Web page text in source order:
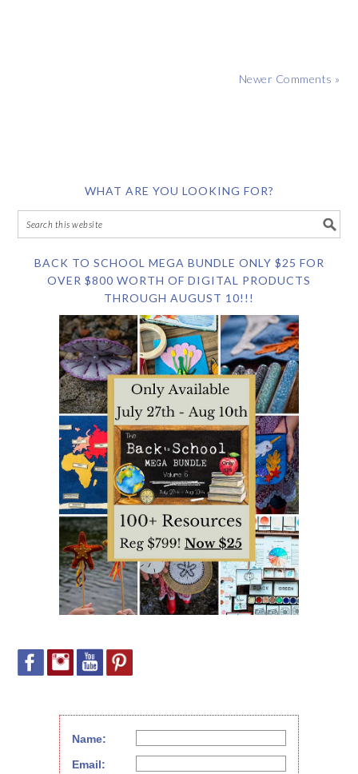
Newer Comments »
WHAT ARE YOU LOOKING FOR?
BACK TO SCHOOL MEGA BUNDLE ONLY $25 FOR
OVER $800 WORTH OF DIGITAL PRODUCTS
THROUGH AUGUST 10!!!
Name:
Email: